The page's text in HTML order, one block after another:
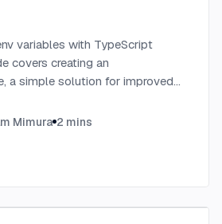
variables with TypeScript
covers creating an
a simple solution for improved
Mimura 2 mins